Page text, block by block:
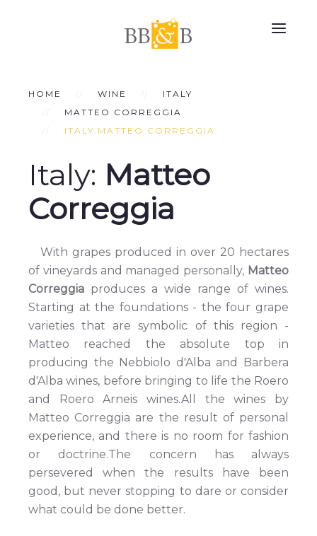
HOME WINE
ITALY
MATTEO CORREGGIA
ITALY:MATTEO CORREGGIA
Italy: Matteo
Correggia
With grapes produced in over 20 hectares
of vineyards and managed personally, Matteo
Correggia produces a wide range of wines.
Starting at the foundations - the four grape
varieties that are symbolic of this region -
Matteo reached the absolute top in
producing the Nebbiolo d'Alba and Barbera
d'Alba wines, before bringing to life the Roero
and Roero Arneis wines.All the wines by
Matteo Correggia are the result of personal
experience, and there is no room for fashion
or doctrine.The concern has always
persevered when the results have been
good, but never stopping to dare or consider
what could be done better.